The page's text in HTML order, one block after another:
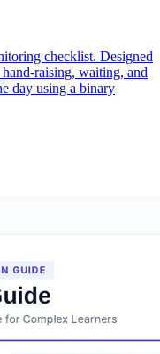
checklist. Designed
raising, waiting, and
day using a binary